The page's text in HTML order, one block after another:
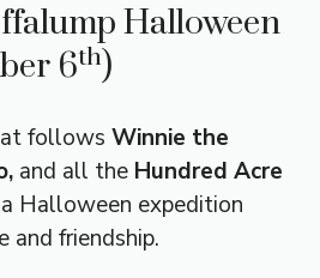
Halloween
6th)
follows Winnie the
and all the Hundred Acre
Halloween expedition
friendship.